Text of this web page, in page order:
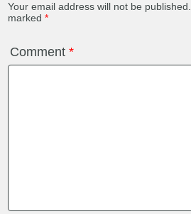
Your email address will not be published.
marked*
Comment*